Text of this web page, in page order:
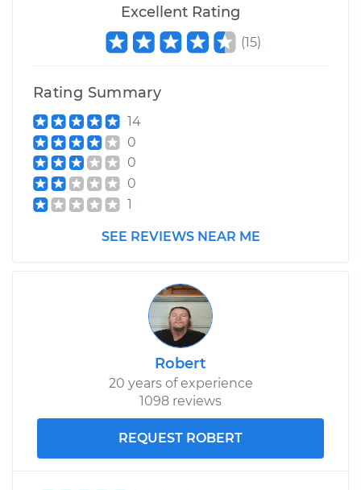
Excellent Rating
(15)
Rating Summary
14
0
0
0
1
SEE REVIEWS NEAR ME
Robert
20 years of experience
1098 reviews
REQUEST ROBERT